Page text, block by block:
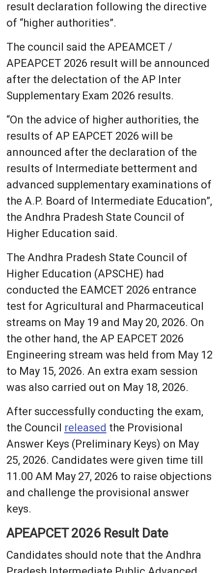
result declaration following the directive
of “higher authorities”.
The council said the APEAMCET /
APEAPCET 2026 result will be announced
after the delectation of the AP Inter
Supplementary Exam 2026 results.
“On the advice of higher authorities, the
results of AP EAPCET 2026 will be
announced after the declaration of the
results of Intermediate betterment and
advanced supplementary examinations of
the A.P. Board of Intermediate Education”,
the Andhra Pradesh State Council of
Higher Education said.
The Andhra Pradesh State Council of
Higher Education (APSCHE) had
conducted the EAMCET 2026 entrance
test for Agricultural and Pharmaceutical
streams on May 19 and May 20, 2026. On
the other hand, the AP EAPCET 2026
Engineering stream was held from May 12
to May 15, 2026. An extra exam session
was also carried out on May 18, 2026.
After successfully conducting the exam,
the Council released the Provisional
Answer Keys (Preliminary Keys) on May
25, 2026. Candidates were given time till
11.00 AM May 27, 2026 to raise objections
and challenge the provisional answer
keys.
APEAPCET 2026 Result Date
Candidates should note that the Andhra